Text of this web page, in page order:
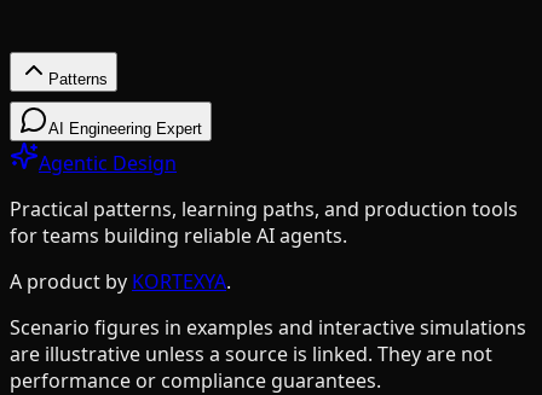
Patterns
Patterns
Design Patterns & Techniques
Prompt Chaining7
AI Engineering Expert
Agentic Design
Practical patterns, learning paths, and production tools
for teams building reliable AI agents.
A product by KORTEXYA.
Scenario figures in examples and interactive simulations
are illustrative unless a source is linked. They are not
performance or compliance guarantees.